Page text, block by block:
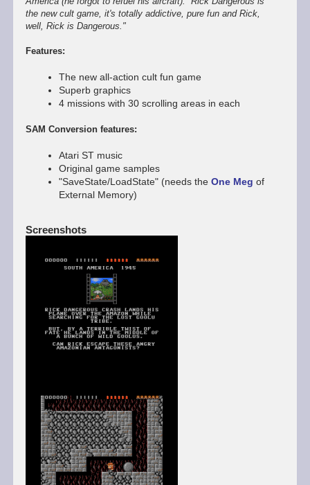
the new cult game, it's totally addictive, pure fun and Rick,
well, Rick is Dangerous."
Features:
The new all-action cult fun game
Superb graphics
4 missions with 30 scrolling areas in each
SAM Conversion features:
Atari ST music
Original game samples
"SaveState/LoadState" (needs theOne Meg of
External Memory)
Screenshots